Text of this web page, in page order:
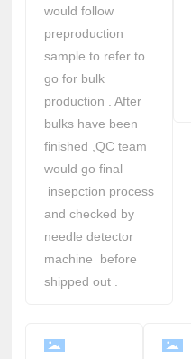
would follow
preproduction
sample to refer to
go for bulk
production . After
bulks have been
finished ,QC team
would go final
insepction process
and checked by
needle detector
machine before
shipped out .